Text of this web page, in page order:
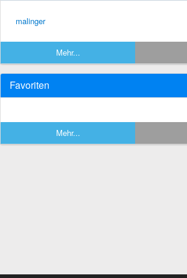
malinger
Mehr...
Favoriten
Mehr...